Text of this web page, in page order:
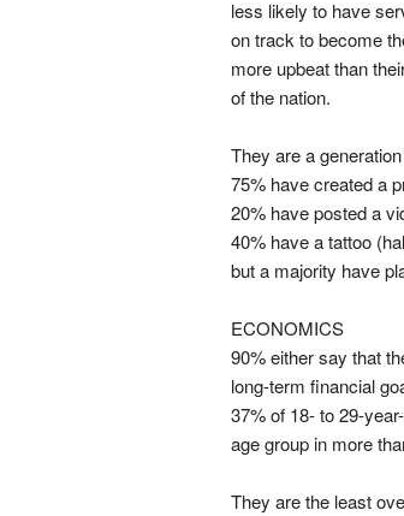
less likely to have
on track to become
more upbeat than
of the nation.
They are a
75% have created a
20% have posted a
40% have a tattoo
but a majority have
ECONOMICS
90% either say that
long-term financial
37% of 18- to 29-
age group in more
They are the least